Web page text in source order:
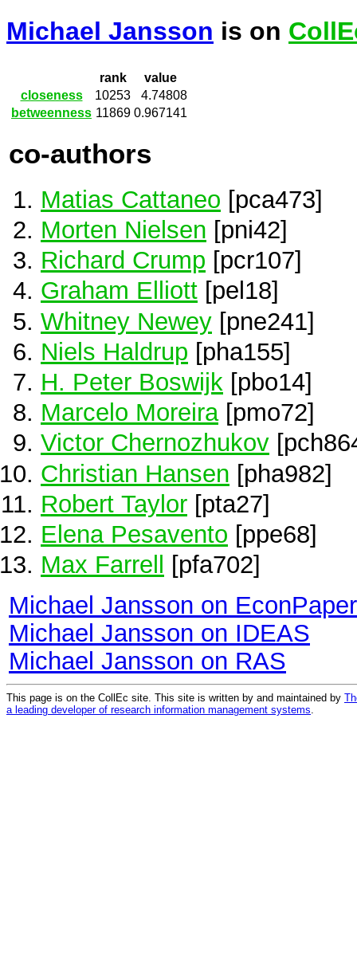
Michael Jansson is on
rank
value
closeness
10253
4.74808
betweenness 11869 0.967141
co-authors
Matias Cattaneo [pca473]
Morten Nielsen [pni42]
Richard Crump [pcr107]
Graham Elliott [pel18]
Whitney Newey [pne241]
Niels Haldrup [pha155]
H. Peter Boswijk [pbo14]
Marcelo Moreira[pmo72]
Victor Chernozhukov
Christian Hansen [pha982]
Robert Taylor [pta27]
Elena Pesavento [ppe68]
Max Farrell
[pfa702]
Michael Jansson on
Michael Jansson on IDEAS
Michael Jansson on RAS
This page is on the CollEc site. This site is written by and maintained by
a leading developer of research information management systems